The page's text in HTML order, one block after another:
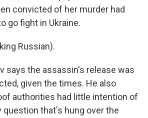
convicted of her murder had
go fight in Ukraine.
Russian).
says the assassin's release was
given the times. He also
authorities had little intention of
question that's hung over the